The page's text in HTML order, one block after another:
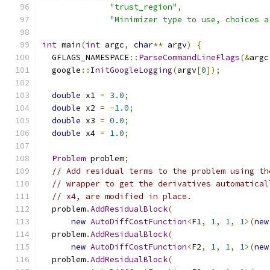
"trust_region" ,
"Minimizer type to use, choices
int main(int argc, char** argv)
{
  GFLAGS_NAMESPACE
:: ParseCommandLineFlags(&argc
  google
:: InitGoogleLogging(argv[0]);
double x1 = 3.0;
double x2 = -1.0;
double x3 = 0.0;
double x4 = 1.0;
Problem problem;
// Add residual terms to the problem using
// wrapper to get the derivatives
// x4, are modified in place.
  problem
.AddResidualBlock(
new AutoDiffCostFunction<F1, 1, 1, 1>(new
  problem
.AddResidualBlock(
new AutoDiffCostFunction<F2, 1, 1, 1>(new
  problem
.AddResidualBlock(